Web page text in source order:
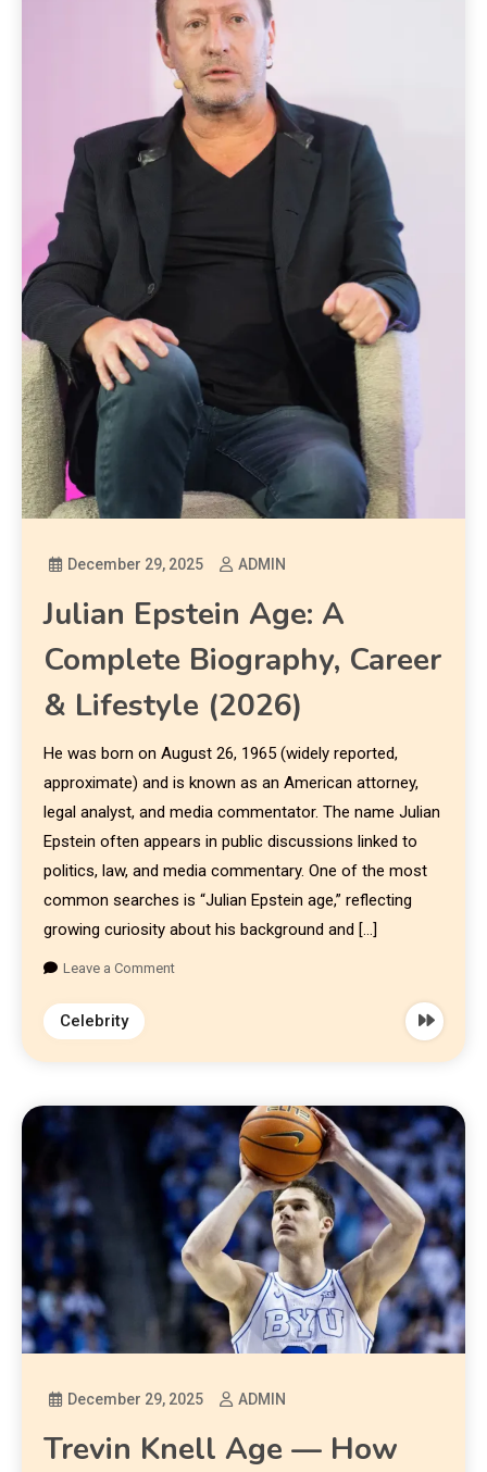
December 29, 2025 ADMIN
Julian Epstein Age: A
Complete Biography, Career
& Lifestyle (2026)
He was born on August 26, 1965 (widely reported,
approximate) and is known as an American attorney,
legal analyst, and media commentator. The name Julian
Epstein often appears in public discussions linked to
politics, law, and media commentary. One of the most
common searches is “Julian Epstein age,” reflecting
growing curiosity about his background and […]
Leave a Comment
Celebrity
December 29, 2025 ADMIN
Trevin Knell Age — How